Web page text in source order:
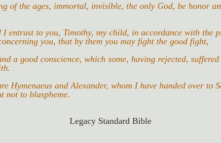
of the ages, immortal, invisible, the only God, be honor
I entrust to you, Timothy, my child, in accordance with the
you, that by them you may fight the good fight,
a good conscience, which some, having rejected,
Hymenaeus and Alexander, whom I have handed over to
not to blaspheme.
Legacy Standard Bible